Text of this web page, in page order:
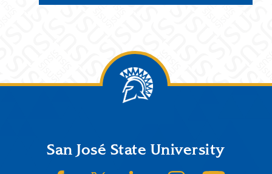
FooterSan José State University